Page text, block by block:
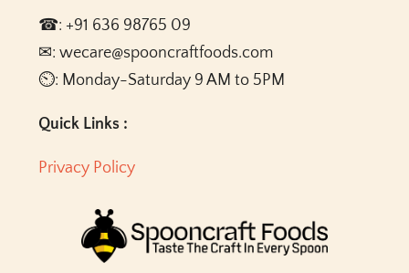
☎: +91 636 98765 09
✉: wecare@spooncraftfoods.com
⏲: Monday-Saturday 9 AM to 5PM
Quick Links :
Privacy Policy